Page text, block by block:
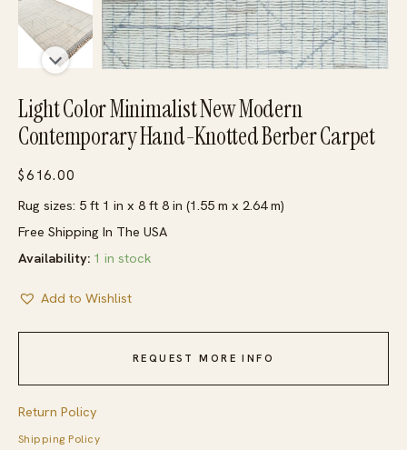
Light Color Minimalist New Modern
Contemporary Hand-Knotted Berber Carpet
$616.00
Rug sizes: 5 ft 1 in x 8 ft 8 in (1.55 m x 2.64 m)
Free Shipping In The USA
Availability: 1 in stock
Add to Wishlist
REQUEST MORE INFO
Return Policy
Shipping Policy